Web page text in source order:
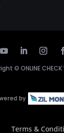
© ONLINE CHECK
Terms &